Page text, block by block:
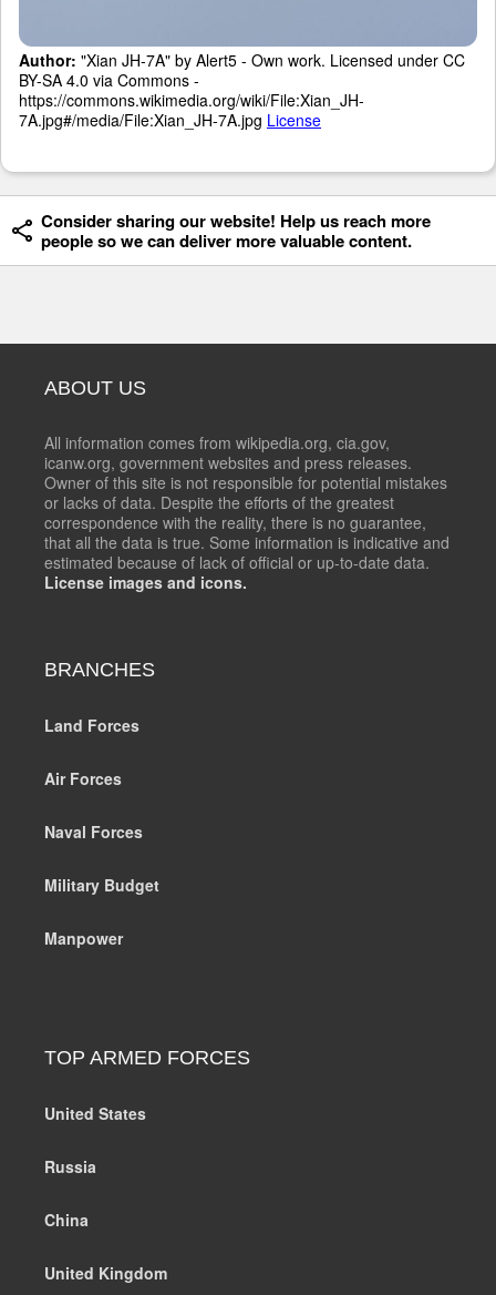
Author: "Xian JH-7A" by Alert5 - Own work. Licensed under CC
BY-SA 4.0 via Commons -
https://commons.wikimedia.org/wiki/File:Xian_JH-
7A.jpg#/media/File:Xian_JH-7A.jpg License
Consider sharing our website! Help us reach more
people so we can deliver more valuable content.
ABOUT US
All information comes from wikipedia.org, cia.gov,
icanw.org, government websites and press releases.
Owner of this site is not responsible for potential mistakes
or lacks of data. Despite the efforts of the greatest
correspondence with the reality, there is no guarantee,
that all the data is true. Some information is indicative and
estimated because of lack of official or up-to-date data.
License images and icons.
BRANCHES
Land Forces
Air Forces
Naval Forces
Military Budget
Manpower
TOP ARMED FORCES
United States
Russia
China
United Kingdom